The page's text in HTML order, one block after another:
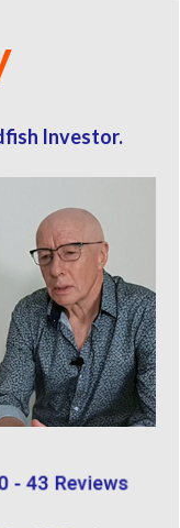
Investor.